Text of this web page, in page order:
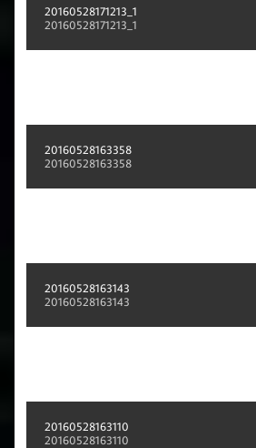
20160528171213_1
20160528171213_1
20160528163358
20160528163358
20160528163143
20160528163143
20160528163110
20160528163110